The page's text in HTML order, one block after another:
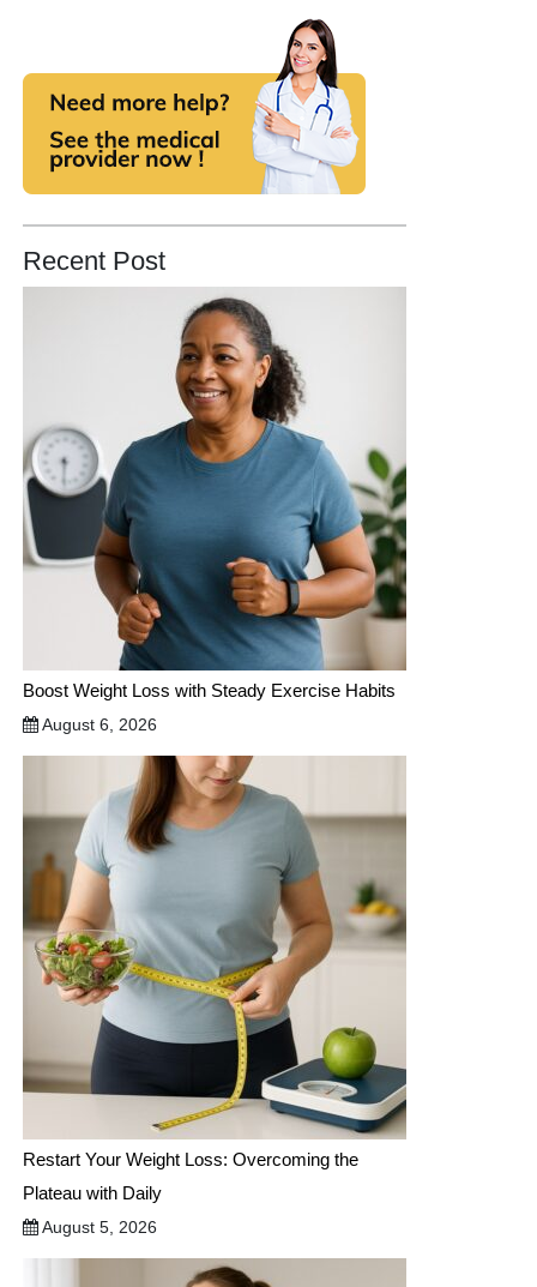
Recent Post
Boost Weight Loss with Steady Exercise Habits
August 6, 2026
Restart Your Weight Loss: Overcoming the
Plateau with Daily
August 5, 2026